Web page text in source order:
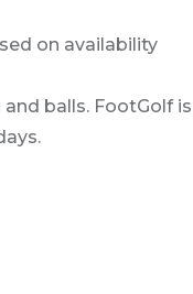
on availability
balls. FootGolf is